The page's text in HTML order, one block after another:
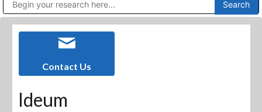
Contact Us
Ideum